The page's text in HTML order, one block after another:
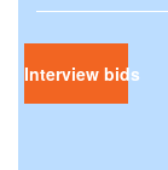
Interview bids